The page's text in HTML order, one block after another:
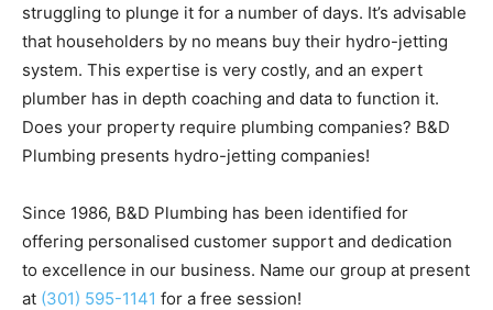
struggling to plunge it for a number of days. It’s advisable
that householders by no means buy their hydro-jetting
system. This expertise is very costly, and an expert
plumber has in depth coaching and data to function it.
Does your property require plumbing companies? B&D
Plumbing presents hydro-jetting companies!
Since 1986, B&D Plumbing has been identified for
offering personalised customer support and dedication
to excellence in our business. Name our group at present
at (301) 595-1141 for a free session!